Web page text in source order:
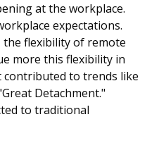
at the workplace.
expectations.
flexibility of remote
more this flexibility in
contributed to trends like
Detachment."
to traditional